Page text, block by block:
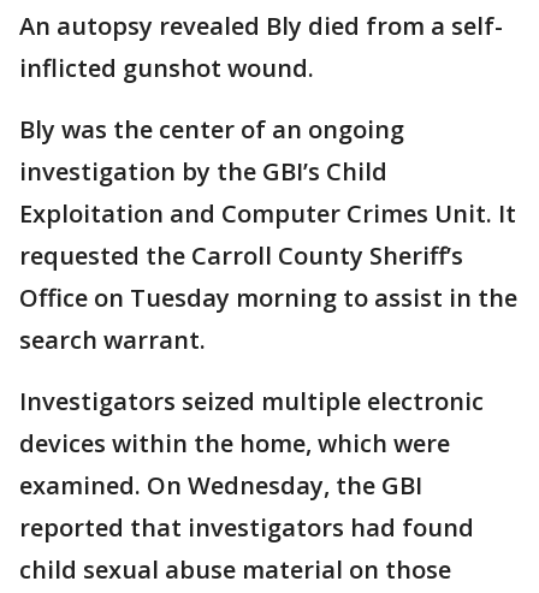
An autopsy revealed Bly died from a self-
inflicted gunshot wound.
Bly was the center of an ongoing
investigation by the GBI’s Child
Exploitation and Computer Crimes Unit. It
requested the Carroll County Sheriff’s
Office on Tuesday morning to assist in the
search warrant.
Investigators seized multiple electronic
devices within the home, which were
examined. On Wednesday, the GBI
reported that investigators had found
child sexual abuse material on those